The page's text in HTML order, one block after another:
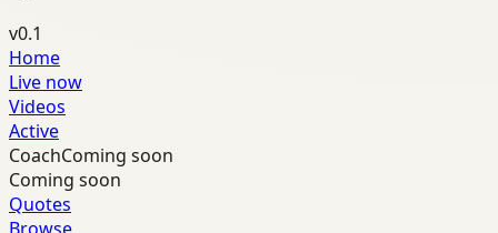
v0.1
Home
Live now
Videos
Active
CoachComing soon
Coming soon
Quotes